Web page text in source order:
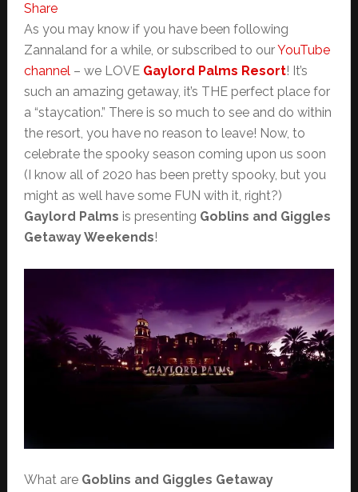
Share
As you may know if you have been following
Zannaland for a while, or subscribed to ourYouTube
channel– we LOVE Gaylord Palms Resort! It’s
such an amazing getaway, it’s THE perfect place for
a “staycation.” There is so much to see and do within
the resort, you have no reason to leave! Now, to
celebrate the spooky season coming upon us soon
(I know all of 2020 has been pretty spooky, but you
might as well have some FUN with it, right?)
Gaylord Palms is presenting Goblins and Giggles
Getaway Weekends!
What are Goblins and Giggles Getaway